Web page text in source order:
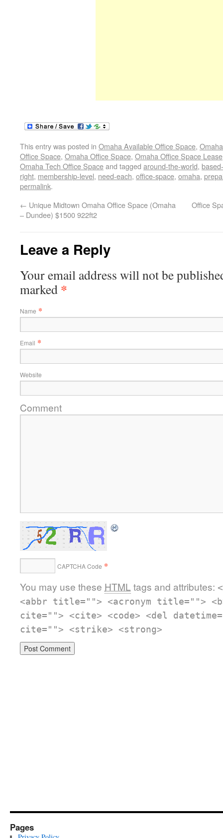
This entry was posted in Omaha Available Office Space,
Office Space, Omaha Office Space, Omaha Office Space Lease
Omaha Tech Office Spaceand tagged around-the-world,
right, membership-level, need-each, office-space, omaha,
permalink.
← Unique Midtown Omaha Office Space (Omaha
– Dundee) $1500 922ft2
Office
Leave a Reply
Your email address will not be
marked *
Name *
Email *
Website
Comment
CAPTCHA Code *
You may use these HTML tags and attributes:
<abbr title=""> <acronym title="">
cite=""> <cite> <code> <del
cite=""> <strike> <strong>
Pages